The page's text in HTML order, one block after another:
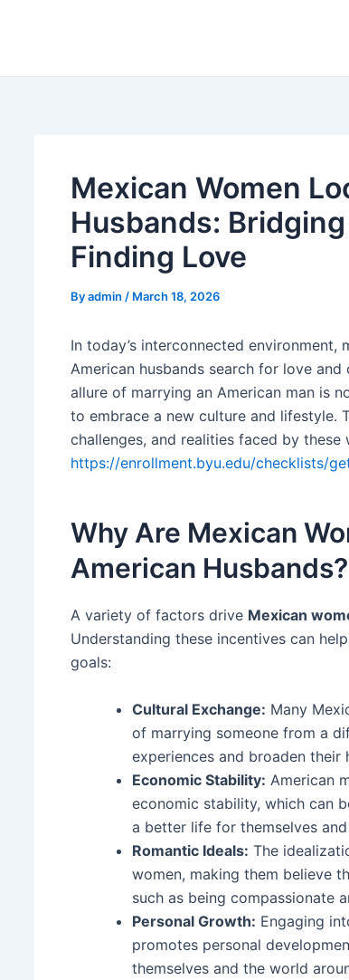
Mexican Women
Husbands:
Finding Love
Byadmin / March 18, 2026
In today’s interconnected
American husbands search for love
allure of marrying an American man is
to embrace a new culture and lifestyle.
challenges, and realities faced by
https://enrollment.byu.edu/checklists/
Why Are Mexican
American Husbands?
A variety of factors drive Mexican
Understanding these incentives can
goals:
Cultural Exchange: Many
of marrying someone from a
experiences and broaden their
Economic Stability: American
economic stability, which can
a better life for themselves
Romantic Ideals: The
women, making them believe
such as being compassionate
Personal Growth: Engaging
promotes personal
themselves and the world